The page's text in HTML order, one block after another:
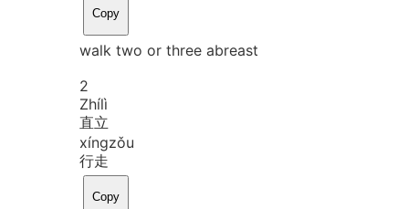
Copy
walk two or three abreast
2
Zhílì
直立
xíngzǒu
行走
Copy